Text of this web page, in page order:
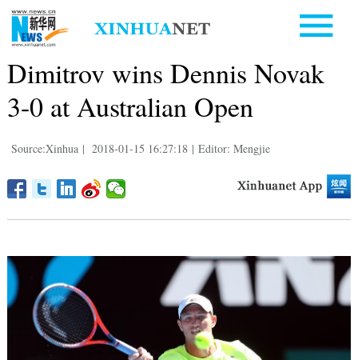
Dimitrov wins Dennis Novak
3-0 at Australian Open
Source:Xinhua | 2018-01-15 16:27:18 | Editor: Mengjie